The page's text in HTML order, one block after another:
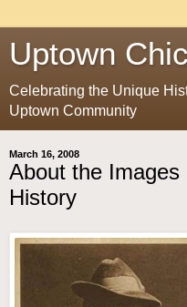
Uptown
Celebrating the Unique
Uptown Community
March 16, 2008
About the
History